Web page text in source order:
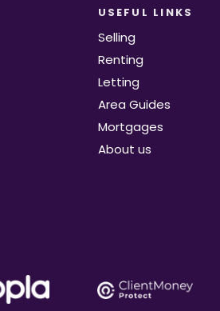
USEFUL LINKS
Selling
Renting
Letting
Area Guides
Mortgages
About us